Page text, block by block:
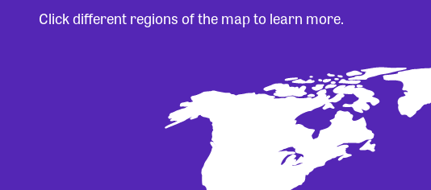
Click different regions of the map to learn more.